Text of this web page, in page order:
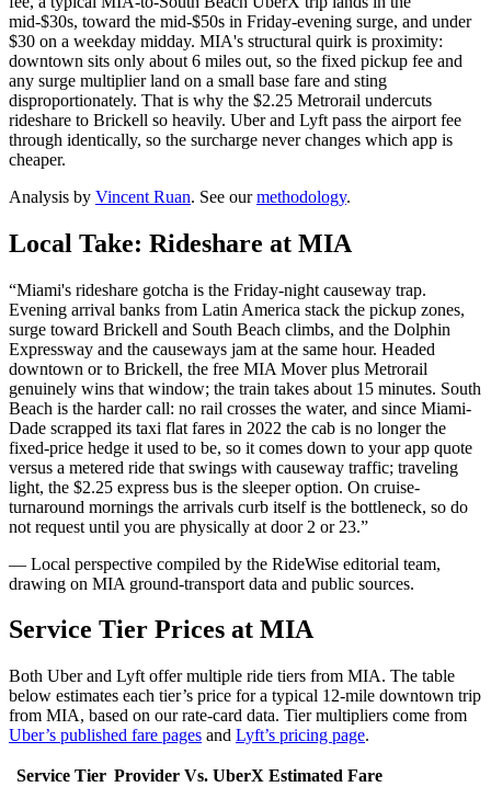
mid-$30s, toward the mid-$50s in Friday-evening surge, and under
$30 on a weekday midday. MIA's structural quirk is proximity:
downtown sits only about 6 miles out, so the fixed pickup fee and
any surge multiplier land on a small base fare and sting
disproportionately. That is why the $2.25 Metrorail undercuts
rideshare to Brickell so heavily. Uber and Lyft pass the airport fee
through identically, so the surcharge never changes which app is
cheaper.
Analysis by Vincent Ruan. See our methodology.
Local Take: Rideshare at MIA
“Miami's rideshare gotcha is the Friday-night causeway trap.
Evening arrival banks from Latin America stack the pickup zones,
surge toward Brickell and South Beach climbs, and the Dolphin
Expressway and the causeways jam at the same hour. Headed
downtown or to Brickell, the free MIA Mover plus Metrorail
genuinely wins that window; the train takes about 15 minutes. South
Beach is the harder call: no rail crosses the water, and since Miami-
Dade scrapped its taxi flat fares in 2022 the cab is no longer the
fixed-price hedge it used to be, so it comes down to your app quote
versus a metered ride that swings with causeway traffic; traveling
light, the $2.25 express bus is the sleeper option. On cruise-
turnaround mornings the arrivals curb itself is the bottleneck, so do
not request until you are physically at door 2 or 23.”
— Local perspective compiled by the RideWise editorial team,
drawing on MIA ground-transport data and public sources.
Service Tier Prices at MIA
Both Uber and Lyft offer multiple ride tiers from MIA. The table
below estimates each tier’s price fora typical 12-mile downtown trip
from MIA, based on our rate-card data. Tier multipliers come from
Uber’s published fare pages and Lyft’s pricing page.
Service Tier Provider Vs. UberX Estimated Fare